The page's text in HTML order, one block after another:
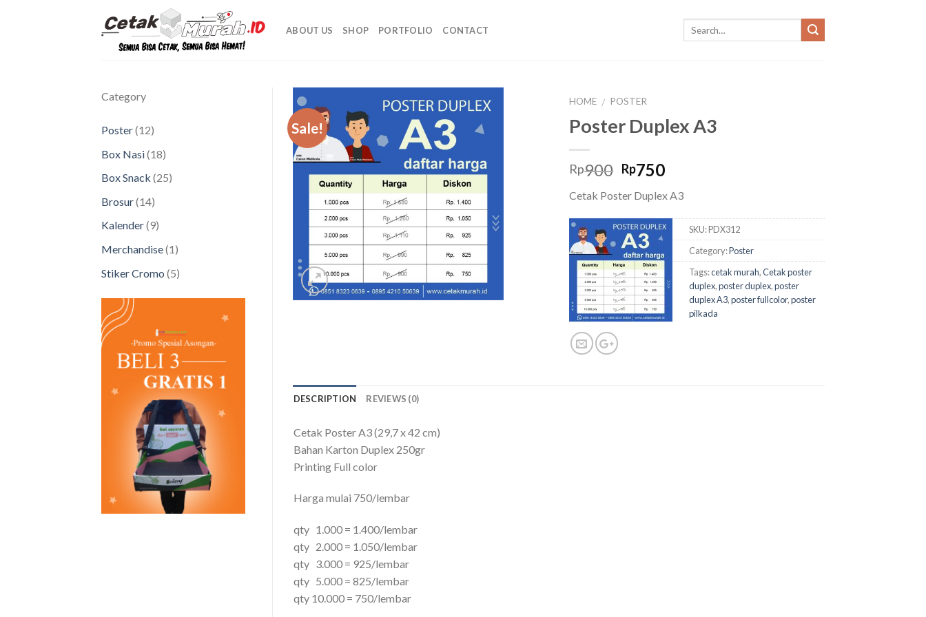
ABOUT US SHOP PORTFOLIO CONTACT
Category
Poster 1212
Box Nasi 1818
Box Snack 2525
Brosur 1414
Kalender 99
Merchandise 11
Stiker Cromo 55
Sale!
HOME / POSTER
Poster Duplex A3
Rp900 Original
was:
Rp900.
Rp750Current
is:
Rp750.
Cetak Poster Duplex A3
SKU:PDX312
Category:Poster
Tags:cetak murah,Cetak poster
duplex,poster duplex,poster
duplex A3,poster fullcolor,poster
pilkada
DESCRIPTION REVIEWS (0)
Cetak Poster A3 (29,7 x 42 cm)
Bahan Karton Duplex 250gr
Printing Full color
Harga mulai 750/lembar
qty 1.000 = 1.400/lembar
qty 2.000 = 1.050/lembar
qty 3.000 = 925/lembar
qty 5.000 = 825/lembar
qty 10.000 = 750/lembar